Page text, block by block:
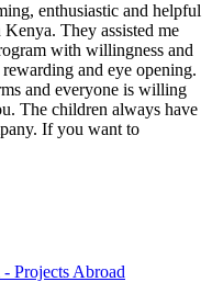
enthusiastic and helpful
They assisted me
with willingness and
and eye opening.
and everyone is willing
The children always have
If you want to
Projects Abroad